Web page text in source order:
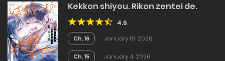
Kekkon shiyou. Rikon zentei de.
4.6
Ch. 16 January 19, 2026
Ch. 15 January 4, 2026